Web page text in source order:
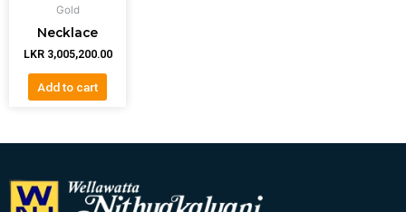
Gold
Necklace
LKR 3,005,200.00
Add to cart